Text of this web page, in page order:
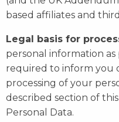
based affiliates and
Legal basis for
personal information
required to inform you
processing of your
described section of
Personal Data.